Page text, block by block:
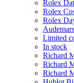
Rolex
Rolex
Rolex
Limited
In stock
Richard
Richard
Richard